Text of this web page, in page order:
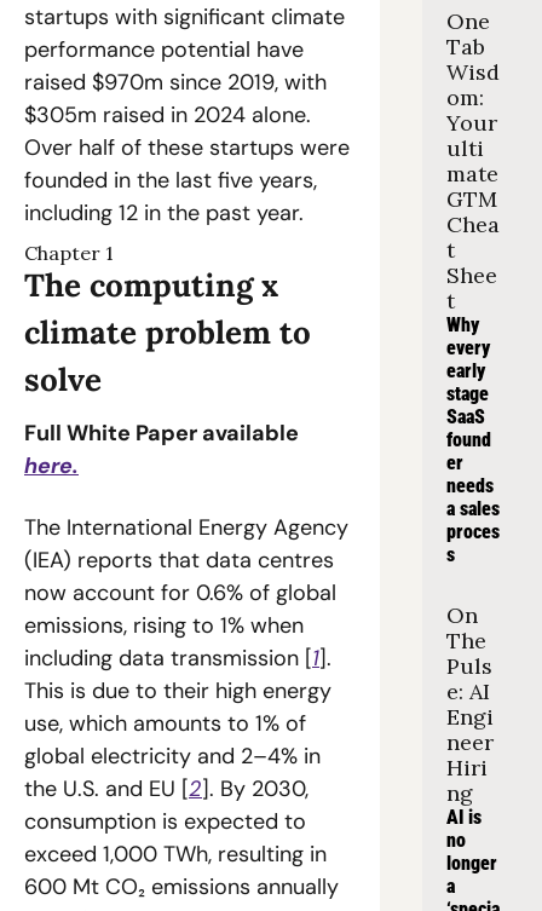
startups with significant climate
performance potential have
raised $970m since 2019, with
$305m raised in 2024 alone.
Over half of these startups were
founded in the last five years,
including 12 in the past year.
Chapter 1
The computing x
climate problem to
solve
here.
The International Energy Agency
(IEA) reports that data centres
now account for 0.6% of global
emissions, rising to 1% when
including data transmission [1].
This is due to their high energy
use, which amounts to 1% of
global electricity and 2–4% in
the U.S. and EU [2]. By 2030,
consumption is expected to
exceed 1,000 TWh, resulting in
600 Mt CO₂ emissions annually
One
Tab
Wisd
om:
Your
ulti
mate
GTM
Chea
t
Shee
t
Why
every
early
stage
SaaS
found
er
needs
a sales
proces
s
On
The
Puls
e: AI
Engi
neer
Hiri
ng
AI is
no
longer
a